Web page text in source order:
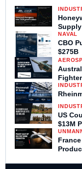
NAVAL
CBO
$275B
US
$13M